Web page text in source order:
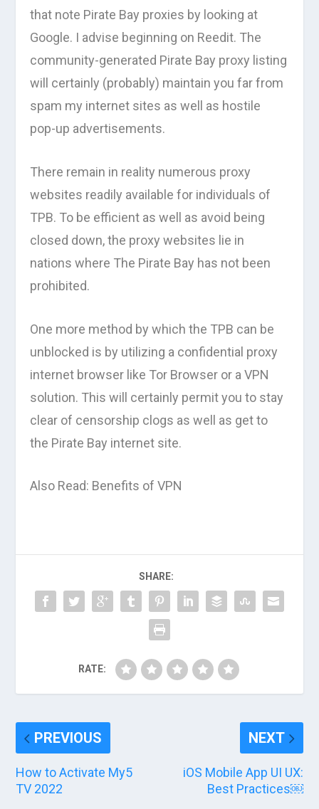
that note Pirate Bay proxies by looking at
Google. I advise beginning on Reedit. The
community-generated Pirate Bay proxy listing
will certainly (probably) maintain you far from
spam my internet sites as well as hostile
pop-up advertisements.
There remain in reality numerous proxy
websites readily available for individuals of
TPB. To be efficient as well as avoid being
closed down, the proxy websites lie in
nations where The Pirate Bay has not been
prohibited.
One more method by which the TPB can be
unblocked is by utilizing a confidential proxy
internet browser like Tor Browser or a VPN
solution. This will certainly permit you to stay
clear of censorship clogs as well as get to
the Pirate Bay internet site.
Also Read: Benefits of VPN
SHARE:
RATE:
PREVIOUS
How to Activate My5
TV 2022
NEXT
iOS Mobile App UI UX:
Best Practices￼